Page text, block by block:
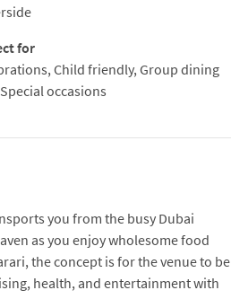
for
Child friendly, Group dining
occasions
you from the busy Dubai
as you enjoy wholesome food
the concept is for the venue to be
health, and entertainment with